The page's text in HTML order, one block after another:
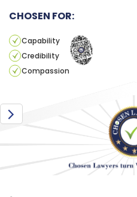
CHOSEN FOR:
Capability
Credibility
Compassion